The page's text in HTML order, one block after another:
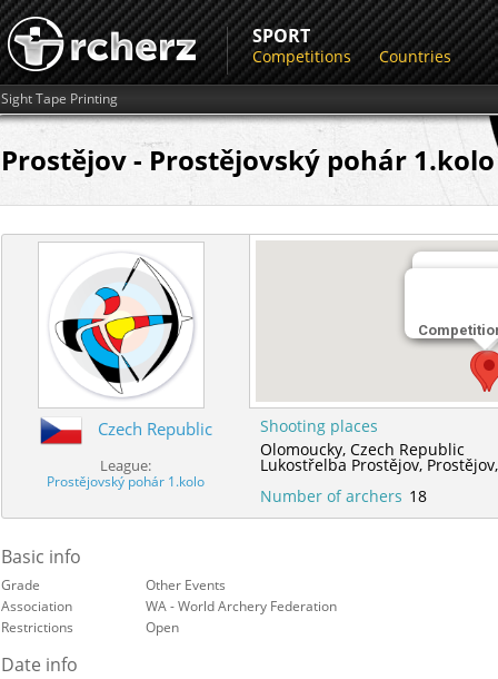
SPORT
Competitions Countries
Sight Tape Printing
Prostějov - Prostějovský pohár
Czech Republic
League:
Prostějovský pohár 1.kolo
Shooting places
Olomoucky,Czech Republic
Lukostřelba Prostějov,
Number of archers 18
Basic info
Grade
Other Events
Association
WA - World Archery Federation
Restrictions
Open
Date info